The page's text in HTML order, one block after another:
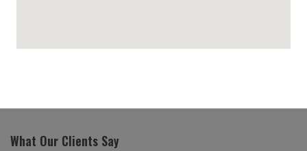
What Our Clients Say